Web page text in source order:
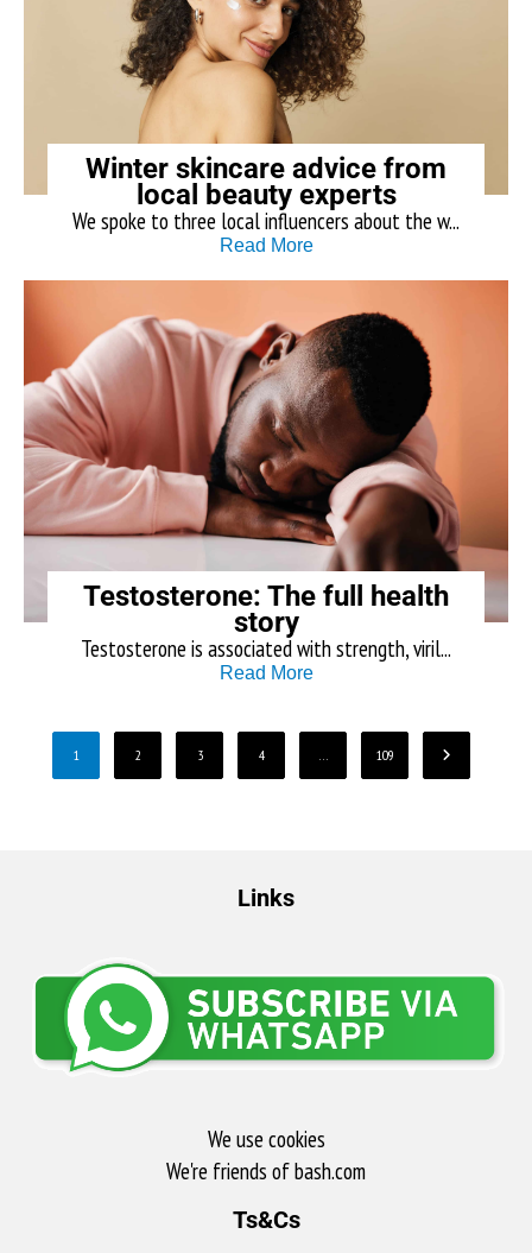
Winter skincare advice from
local beauty experts
We spoke to three local influencers about the w...
Read More
Testosterone: The full health
story
Testosterone is associated with strength, viril...
Read More
1 2 3 4 … 109
Links
We use cookies
We're friends of bash.com​
Ts&Cs